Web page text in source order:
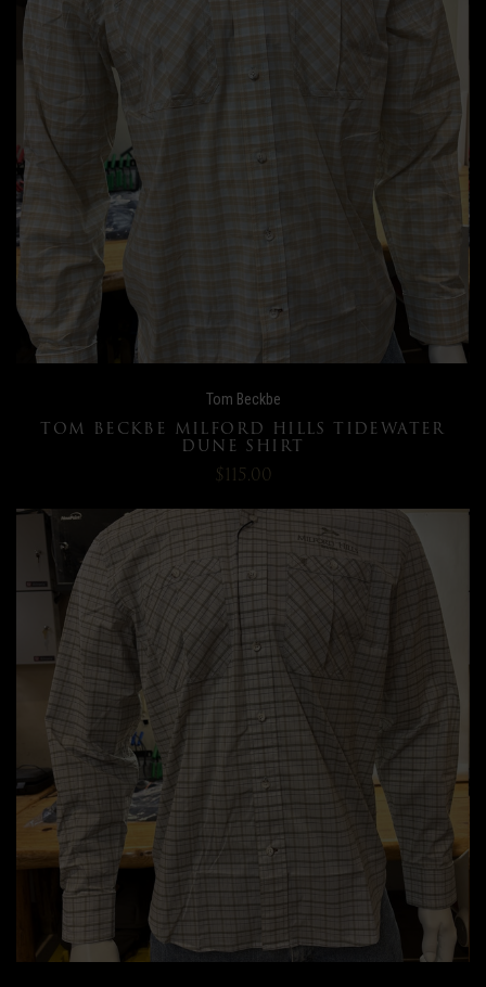
Tom Beckbe
TOM BECKBE MILFORD HILLS TIDEWATER
DUNE SHIRT
$115.00